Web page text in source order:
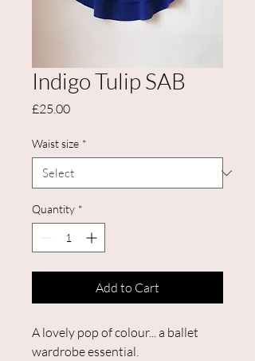
Indigo Tulip SAB
£25.00Price
Waist size *
Quantity *
Add to Cart
A lovely pop of colour... a ballet
wardrobe essential.